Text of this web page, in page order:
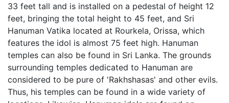
33 feet tall and is installed on a pedestal of height 12
feet, bringing the total height to 45 feet, and Sri
Hanuman Vatika located at Rourkela, Orissa, which
features the idol is almost 75 feet high. Hanuman
temples can also be found in Sri Lanka. The grounds
surrounding temples dedicated to Hanuman are
considered to be pure of 'Rakhshasas' and other evils.
Thus, his temples can be found in a wide variety of